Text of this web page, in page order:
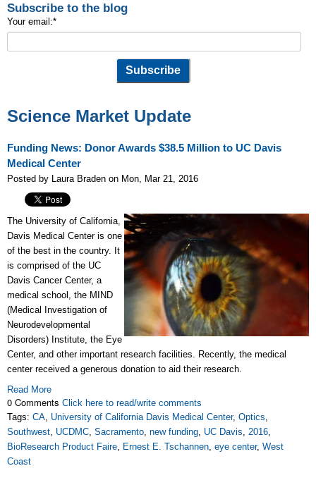
Subscribe to the blog
Your email:*
Science Market Update
Funding News: Donor Awards $38.5 Million to UC Davis
Medical Center
Posted by Laura Braden on Mon, Mar 21, 2016
The University of California,
Davis Medical Center is one
of the best in the country. It
is comprised of the UC
Davis Cancer Center, a
medical school, the MIND
(Medical Investigation of
Neurodevelopmental
Disorders) Institute, the Eye
Center, and other important research facilities. Recently, the medical
center received a generous donation to aid their research.
Read More
0 Comments Click here to read/write comments
Tags: CA, University of California Davis Medical Center, Optics,
Southwest, UCDMC, Sacramento, new funding, UC Davis, 2016,
BioResearch Product Faire, Ernest E. Tschannen, eye center, West
Coast